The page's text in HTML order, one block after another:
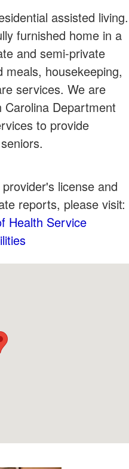
assisted living.
furnished home in a
and semi-private
housekeeping,
services. We are
Department
to provide
license and
reports, please visit:
Health Service